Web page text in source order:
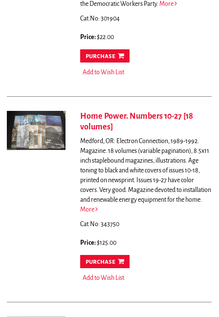
the Democratic Workers Party. More
Cat.No: 301904
Price:$22.00
purchase
Add to Wish List
Home Power. Numbers 10-27 [18
volumes]
Medford, OR: Electron Connection, 1989-1992.
Magazine. 18 volumes (variable pagination), 8.5x11
inch staplebound magazines, illustrations. Age
toning to black and white covers of issues 10-18,
printed on newsprint. Issues 19-27 have color
covers. Very good. Magazine devoted to installation
and renewable energy equipment for the home.
More
Cat.No: 343750
Price:$125.00
purchase
Add to Wish List